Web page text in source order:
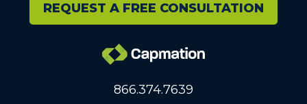
REQUEST A FREE CONSULTATION
866.374.7639